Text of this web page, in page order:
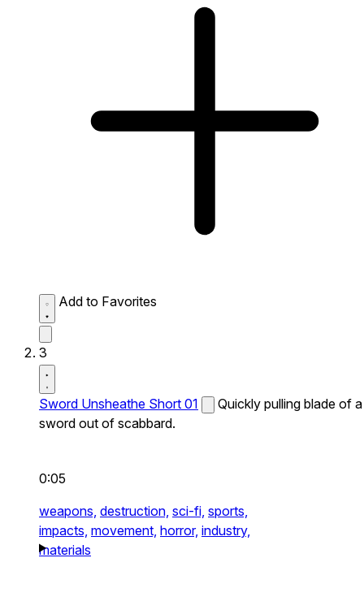
Add to Favorites
3
Sword Unsheathe Short 01
Quickly pulling blade of a
sword out of scabbard.
0:05
weapons, destruction, sci-fi, sports,
impacts, movement, horror, industry,
materials